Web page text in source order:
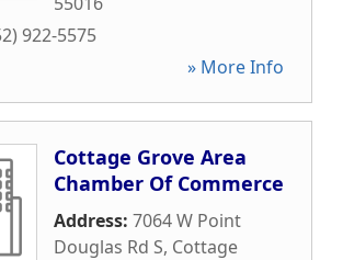
922-5575
» More Info
Cottage Grove Area
Chamber Of Commerce
Address: 7064 W Point
Douglas Rd S, Cottage